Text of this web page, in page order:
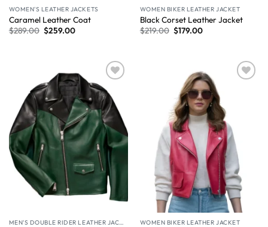
WOMEN'S LEATHER JACKETS
Caramel Leather Coat​
$289.00 $259.00
WOMEN BIKER LEATHER JACKET
Black Corset Leather Jacket
$219.00 $179.00
Wishlist
MEN'S DOUBLE RIDER LEATHER JACKET WOMEN BIKER LEATHER JACKET